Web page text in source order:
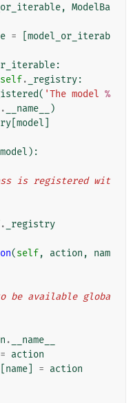
, ModelBa
=
model_or_iterab
:
self. _registry:
( 'The model %
. __name__
)
model
model ):
. _registry
(self, action ,
nam
.
__name__
= action
name = action